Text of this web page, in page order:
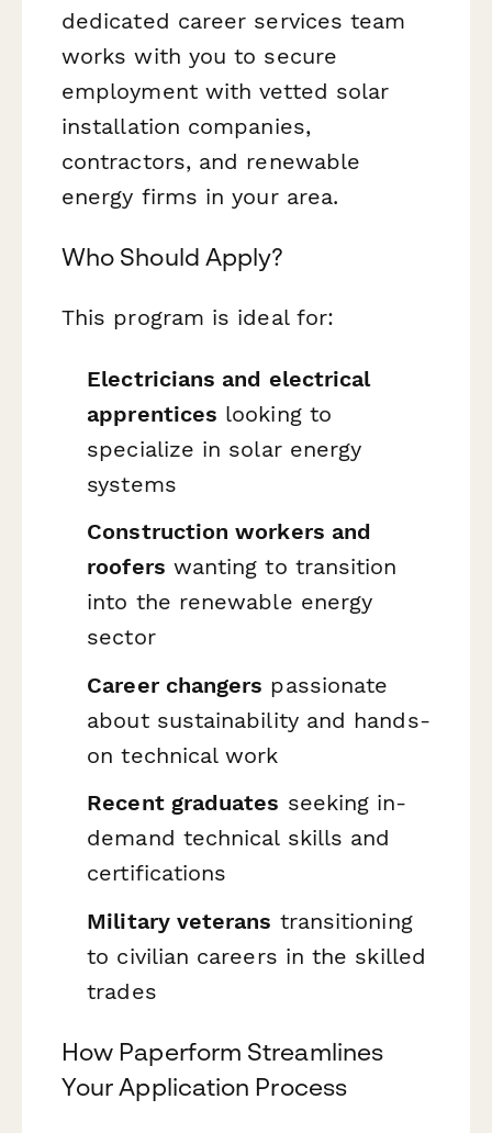
dedicated career services team
works with you to secure
employment with vetted solar
installation companies,
contractors, and renewable
energy firms in your area.
Who Should Apply?
This program is ideal for:
Electricians and electrical
apprentices looking to
specialize in solar energy
systems
Construction workers and
roofers wanting to transition
into the renewable energy
sector
Career changers passionate
about sustainability and hands-
on technical work
Recent graduates seeking in-
demand technical skills and
certifications
Military veterans transitioning
to civilian careers in the skilled
trades
How Paperform Streamlines
Your Application Process